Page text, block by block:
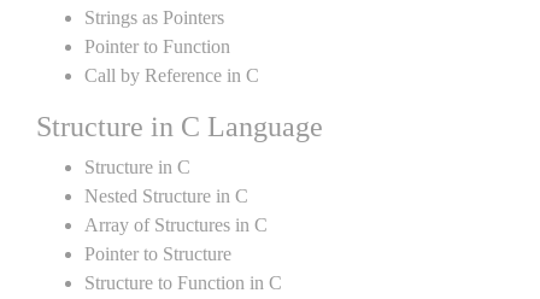
Strings as Pointers
Pointer to Function
Call by Reference in C
Structure in C Language
Structure in C
Nested Structure in C
Array of Structures in C
Pointer to Structure
Structure to Function in C